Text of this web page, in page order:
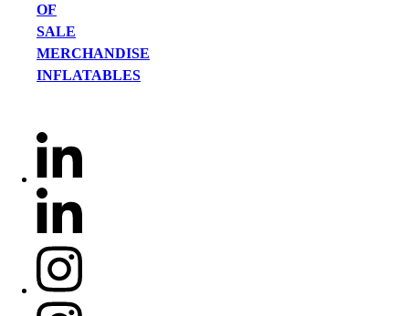
OF
SALE
MERCHANDISE
INFLATABLES